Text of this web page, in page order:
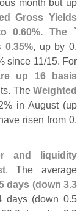
month but up
Gross Yields
0.60%. The `
0.35%, up by 0.
since 11/15. For
up 16 basis
The Weighted
in August (up
risen from 0.
and liquidity
. The average
days (down 3.3
days (down 0.5